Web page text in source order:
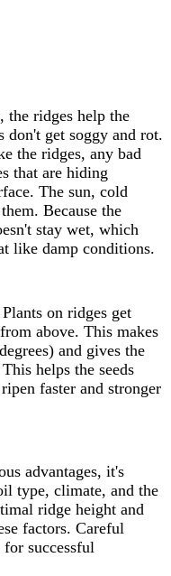
ridges help the
don't get soggy and rot.
the ridges, any bad
that are hiding
The sun, cold
Because the
stay wet, which
like damp conditions.
Plants on ridges get
above. This makes
and gives the
helps the seeds
faster and stronger
advantages, it's
type, climate, and the
ridge height and
factors. Careful
successful